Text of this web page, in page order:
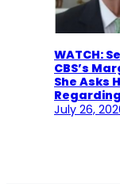
WATCH:
CBS’s
She Asks
July 26,